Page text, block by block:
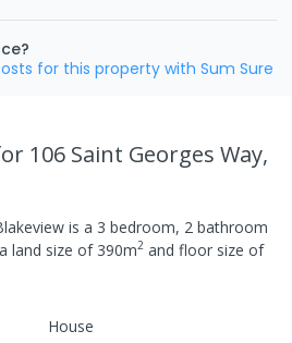
for this property with Sum Sure
106 Saint Georges Way,
is a 3 bedroom, 2 bathroom
land size of 390m2 and floor size of
House